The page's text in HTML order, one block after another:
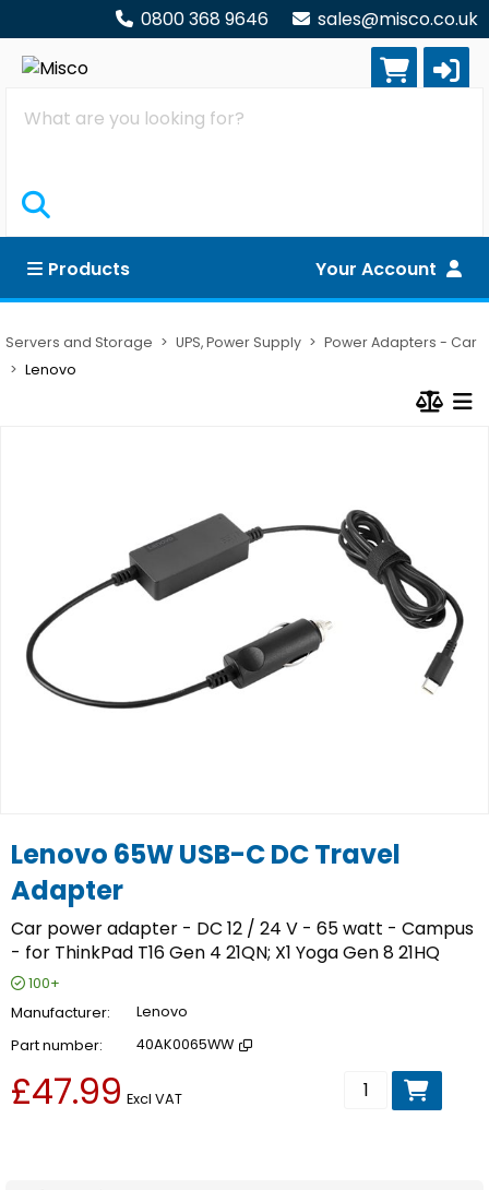
0800 368 9646 sales@misco.co.uk
Search
Products Your Account
Servers and Storage UPS, Power Supply
Power Adapters - Car
Lenovo
Lenovo 65W USB-C DC Travel
Adapter
Car power adapter - DC 12 / 24 V - 65 watt - Campus
- for ThinkPad T16 Gen 4 21QN; X1 Yoga Gen 8 21HQ
100+
Manufacturer Lenovo
Part number 40AK0065WW
£47.99 Excl VAT
Add to basket